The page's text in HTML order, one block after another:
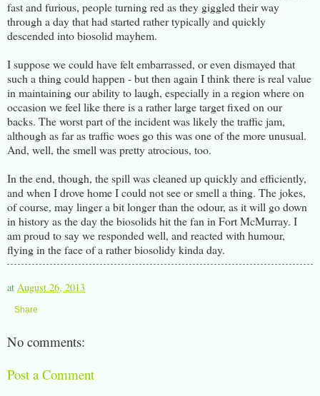
fast and furious, people turning red as they giggled their way
through a day that had started rather typically and quickly
descended into biosolid mayhem.
I suppose we could have felt embarrassed, or even dismayed that
such a thing could happen - but then again I think there is real value
in maintaining our ability to laugh, especially in a region where on
occasion we feel like there is a rather large target fixed on our
backs. The worst part of the incident was likely the traffic jam,
although as far as traffic woes go this was one of the more unusual.
And, well, the smell was pretty atrocious, too.
In the end, though, the spill was cleaned up quickly and efficiently,
and when I drove home I could not see or smell a thing. The jokes,
of course, may linger a bit longer than the odour, as it will go down
in history as the day the biosolids hit the fan in Fort McMurray. I
am proud to say we responded well, and reacted with humour,
flying in the face of a rather biosolidy kinda day.
at August 26, 2013
Share
No comments:
Post a Comment